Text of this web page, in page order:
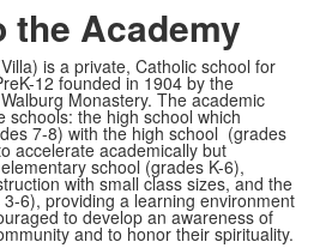
the Academy
is a private, Catholic school for
12 founded in 1904 by the
Monastery. The academic
schools: the high school which
7-8) with the high school (grades
accelerate academically but
school (grades K-6),
with small class sizes, and the
6), providing a learning environment
to develop an awareness of
and to honor their spirituality.